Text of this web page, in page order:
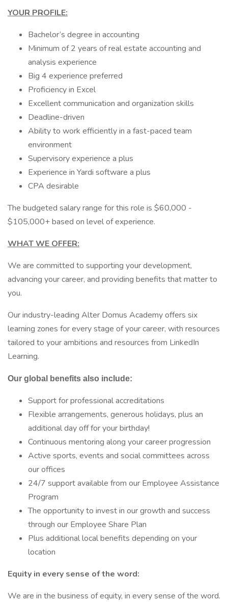
YOUR PROFILE:
Bachelor’s degree in accounting
Minimum of 2 years of real estate accounting and
analysis experience
Big 4 experience preferred
Proficiency in Excel
Excellent communication and organization skills
Deadline-driven
Ability to work efficiently in a fast-paced team
environment
Supervisory experience a plus
Experience in Yardi software a plus
CPA desirable
The budgeted salary range for this role is $60,000 -
$105,000+ based on level of experience.
WHAT WE OFFER:
We are committed to supporting your development,
advancing your career, and providing benefits that matter to
you.
Our industry-leading Alter Domus Academy offers six
learning zones for every stage of your career, with resources
tailored to your ambitions and resources from LinkedIn
Learning.
Our global benefits also include:
Support for professional accreditations
Flexible arrangements, generous holidays, plus an
additional day off for your birthday!
Continuous mentoring along your career progression
Active sports, events and social committees across
our offices
24/7 support available from our Employee Assistance
Program
The opportunity to invest in our growth and success
through our Employee Share Plan
Plus additional local benefits depending on your
location
Equity in every sense of the word:
We are in the business of equity, in every sense of the word.